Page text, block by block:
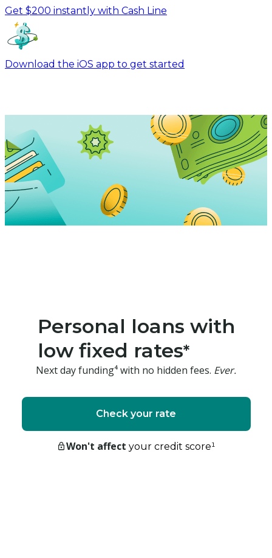
Get $200 instantly with Cash Line
Download the iOS app to get started
Personal loans with
low fixed rates*
Next day funding⁴ with no hidden fees. Ever.
Check your rate
Won't affect your credit score¹